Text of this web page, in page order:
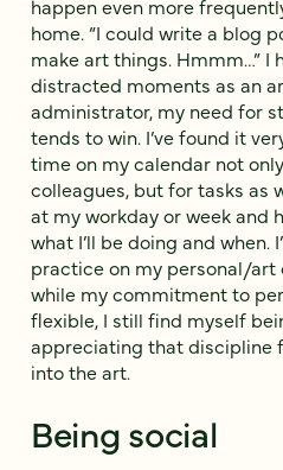
happen even more
home. “I could write a blog
make art things. Hmmm…” I
distracted moments as an
administrator, my need for
tends to win. I’ve found it
time on my calendar not
colleagues, but for tasks as
at my workday or week and
what I’ll be doing and when.
practice on my personal/art
while my commitment to
flexible, I still find myself
appreciating that discipline
into the art.
Being social